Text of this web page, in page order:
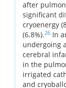
after
significant
cryoenergy
(6.8%).26 In
undergoing
cerebral
in the
irrigated
and